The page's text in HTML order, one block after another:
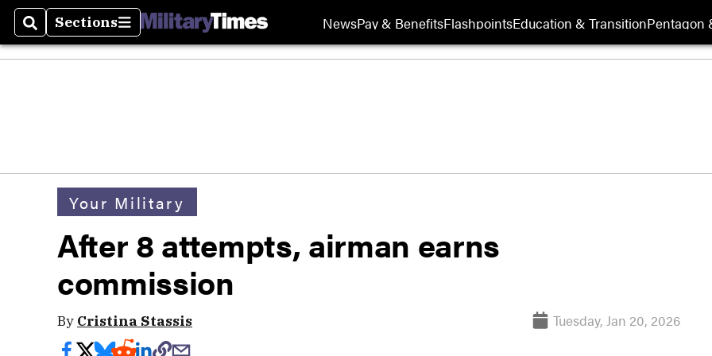
SearchSections
Sections NewsPay & BenefitsFlashpointsEducation & TransitionPentagon
Your Military
After 8 attempts, airman earns
commission
By Cristina Stassis Tuesday, Jan 20, 2026